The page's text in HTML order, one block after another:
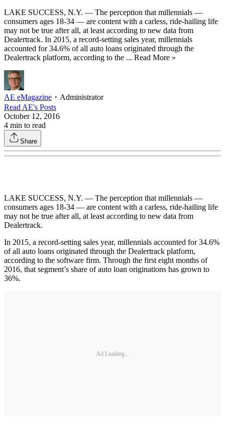
LAKE SUCCESS, N.Y. — The perception that millennials —
consumers ages 18-34 — are content with a carless, ride-hailing life
may not be true after all, at least according to new data from
Dealertrack. In 2015, a record-setting sales year, millennials
accounted for 34.6% of all auto loans originated through the
Dealertrack platform, according to the ... Read More »
AE eMagazine ・ Administrator
Read AE's Posts
October 12, 2016
4 min to read
Share
LAKE SUCCESS, N.Y. — The perception that millennials —
consumers ages 18-34 — are content with a carless, ride-hailing life
may not be true after all, at least according to new data from
Dealertrack.
In 2015, a record-setting sales year, millennials accounted for 34.6%
of all auto loans originated through the Dealertrack platform,
according to the software firm. Through the first eight months of
2016, that segment’s share of auto loan originations has grown to
36%.
Ad Loading...